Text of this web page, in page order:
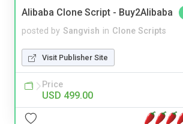
Alibaba Clone Script - Buy2Alibaba
posted by Sangvish in Clone Scripts
Visit Publisher Site
Price
USD 499.00